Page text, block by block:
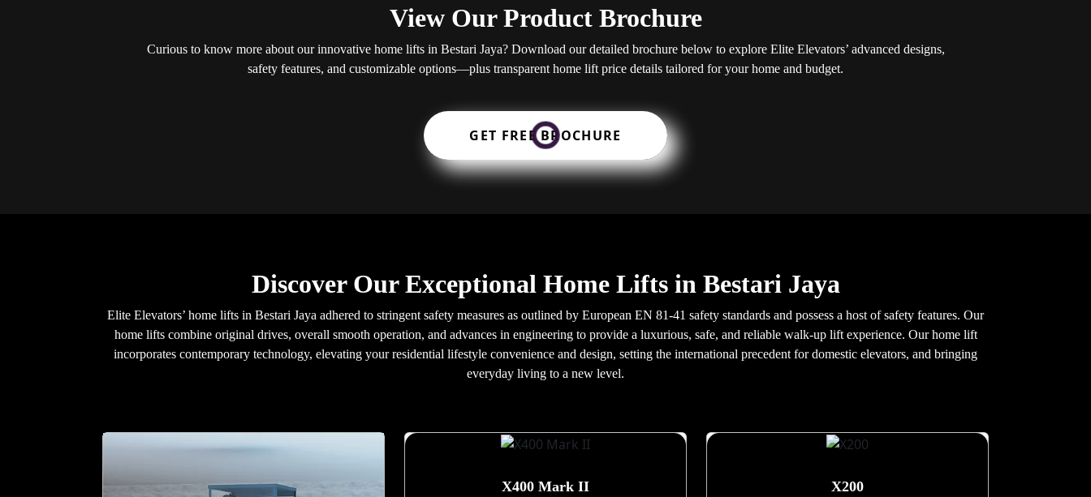
View Our Product Brochure
Curious to know more about our innovative home lifts in Bestari Jaya? Download our detailed brochure below to explore Elite Elevators’ advanced designs,
safety features, and customizable options—plus transparent home lift price details tailored for your home and budget.
GET FREE BROCHURE
Discover Our Exceptional Home Lifts in Bestari Jaya
Elite Elevators’ home lifts in Bestari Jaya adhered to stringent safety measures as outlined by European EN 81-41 safety standards and possess a host of safety features. Our
home lifts combine original drives, overall smooth operation, and advances in engineering to provide a luxurious, safe, and reliable walk-up lift experience. Our home lift
incorporates contemporary technology, elevating your residential lifestyle convenience and design, setting the international precedent for domestic elevators, and bringing
everyday living to a new level.
X400 Mark II X200